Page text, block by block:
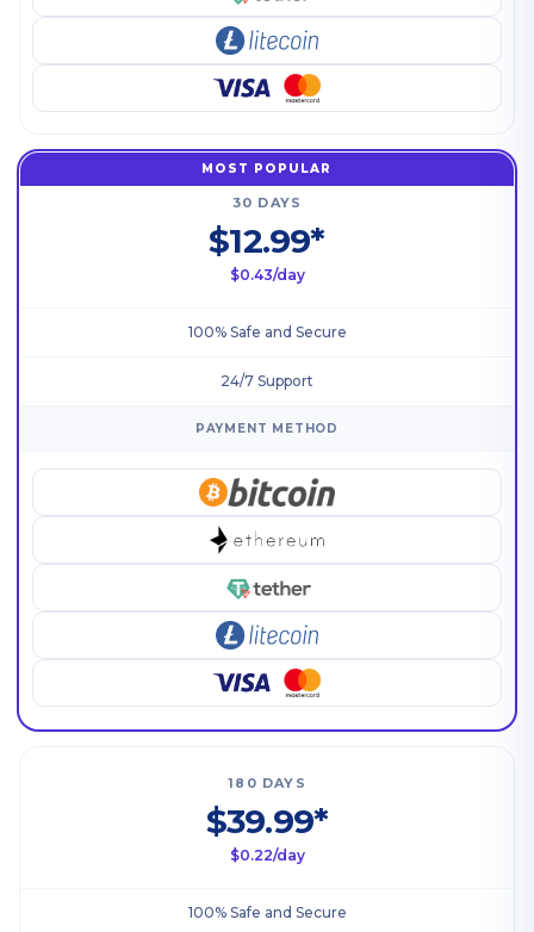
MOST POPULAR
30 DAYS
$12.99*
$0.43/day
100% Safe and Secure
24/7 Support
PAYMENT METHOD
180 DAYS
$39.99*
$0.22/day
100% Safe and Secure